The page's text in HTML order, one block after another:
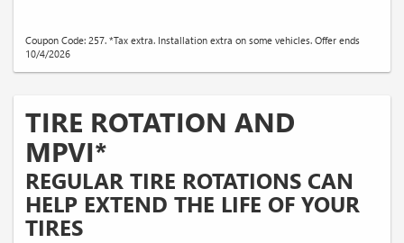
Coupon Code: 257. *Tax extra. Installation extra on some vehicles. Offer ends
10/4/2026
TIRE ROTATION AND
MPVI*
REGULAR TIRE ROTATIONS CAN
HELP EXTEND THE LIFE OF YOUR
TIRES